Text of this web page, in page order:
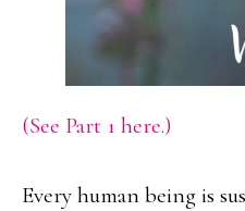
(See Part 1 here.)
Every human being is